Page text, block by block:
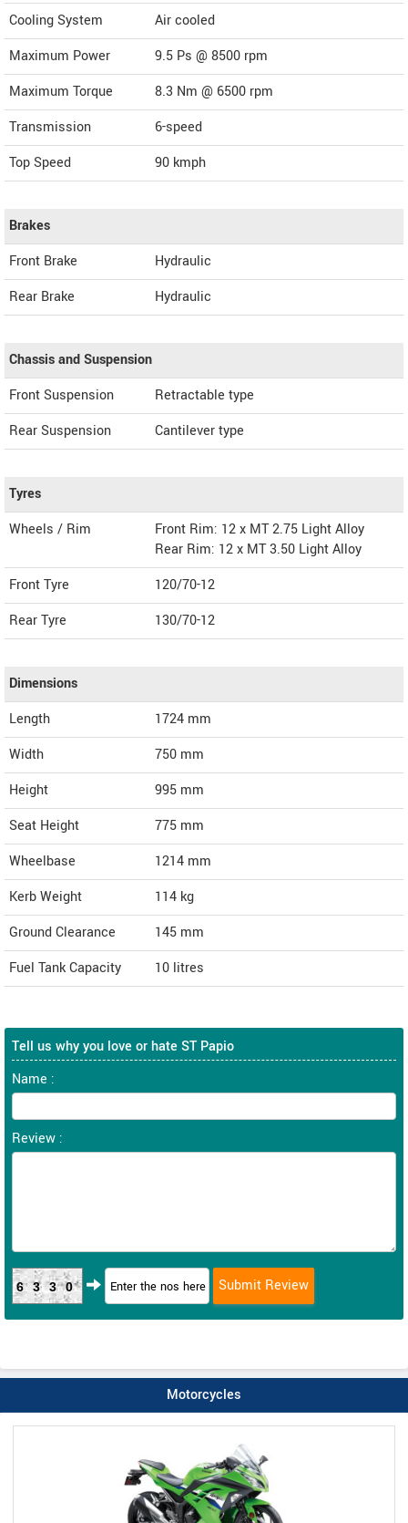
Cooling System
Air cooled
Maximum Power
9.5 Ps @ 8500 rpm
Maximum Torque
8.3 Nm @ 6500 rpm
Transmission
6-speed
Top Speed
90 kmph
Brakes
Front Brake
Hydraulic
Rear Brake
Hydraulic
Chassis and Suspension
Front Suspension
Retractable type
Rear Suspension
Cantilever type
Tyres
Wheels / Rim
Front Rim: 12 x MT 2.75 Light Alloy
Rear Rim: 12 x MT 3.50 Light Alloy
Front Tyre
120/70-12
Rear Tyre
130/70-12
Dimensions
Length
1724 mm
Width
750 mm
Height
995 mm
Seat Height
775 mm
Wheelbase
1214 mm
Kerb Weight
114 kg
Ground Clearance
145 mm
Fuel Tank Capacity
10 litres
Tell us why you love or hate ST Papio
Name :
Review :
6330
Motorcycles